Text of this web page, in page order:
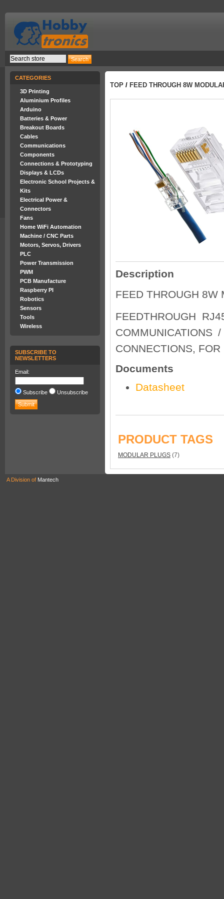
CATEGORIES
3D Printing
Aluminium Profiles
Arduino
Batteries & Power
Breakout Boards
Cables
Communications
Components
Connections & Prototyping
Displays & LCDs
Electronic School Projects &
Kits
Electrical Power &
Connectors
Fans
Home WiFi Automation
Machine / CNC Parts
Motors, Servos, Drivers
PLC
Power Transmission
PWM
PCB Manufacture
Raspberry PI
Robotics
Sensors
Tools
Wireless
SUBSCRIBE TO
NEWSLETTERS
Email:
Subscribe Unsubscribe
TOP / FEED THROUGH 8W
Description
FEED THROUGH 8W
FEEDTHROUGH
CONNECTIONS,
Documents
Datasheet
PRODUCT TAGS
MODULAR PLUGS (7)
A Division of Mantech